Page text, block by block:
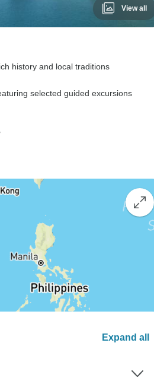
View all
history and local traditions
selected guided excursions
Expand all